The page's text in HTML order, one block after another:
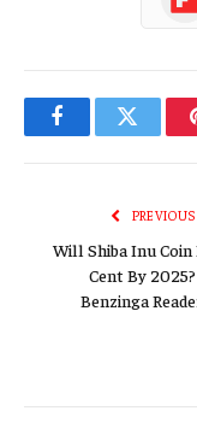
FacebookTwitter
Will Shiba Inu Coin
Cent By
Benzinga